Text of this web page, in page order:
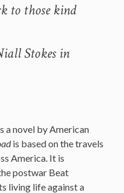
to those kind
Stokes in
a novel by American
is based on the travels
America. It is
postwar Beat
living life against a